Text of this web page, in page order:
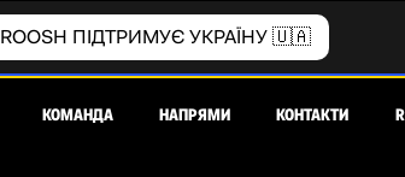
ROOSH ПІДТРИМУЄ УКРАЇНУ 🇺🇦
КОМАНДА НАПРЯМИ КОНТАКТИ